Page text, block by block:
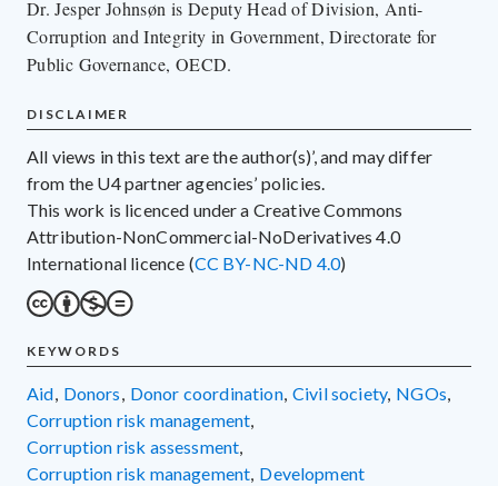
Dr. Jesper Johnsøn is Deputy Head of Division, Anti-
Corruption and Integrity in Government, Directorate for
Public Governance, OECD.
DISCLAIMER
All views in this text are the author(s)’, and may differ
from the U4 partner agencies’ policies.
This work is licenced under a Creative Commons
Attribution-NonCommercial-NoDerivatives 4.0
International licence (CC BY-NC-ND 4.0)
KEYWORDS
aid, donors, donor coordination, civil society, NGOs,
corruption risk management,
corruption risk assessment,
corruption risk management, development